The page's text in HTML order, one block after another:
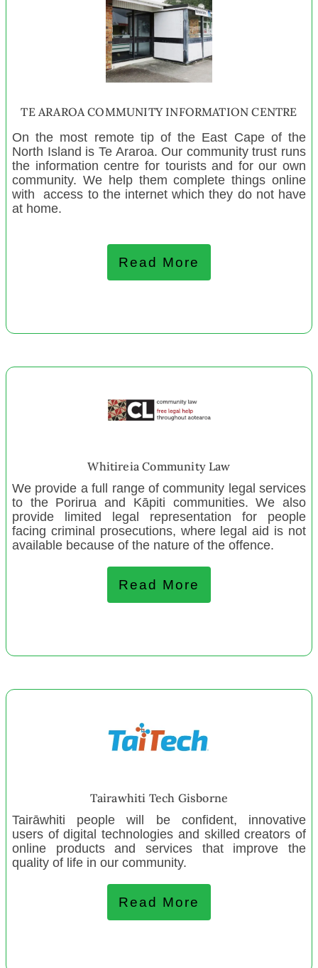
Te Hapori Hōiho- The Māori Horse Association of
Aotearoa
WAI - the Women's Art Initiative
Jigsaw North Manaaki Whānau Services
Paroa Playcentre
Kelburn Playcentre
Mangatangi and Districts Playcentre
CanInspire Charitable Trust Otago
CanBead-CanInspire Mid-South Canterbury
CanBead-CanInspire Napier
The Crescendo Trust of Aotearoa
Gore Kids Hub
July 2022
Age Concern Wellington
Whanganui Creative Space
Springfield Sheffield Toy Library
Newlands Tamariki Playcentre
Hawke's Bay Maori Tourism
Campus Creche Trust
Northland Community Preschool
June 2022
NZ Gifts of Love and Strength
Milson Playcentre
Woodville Playcentre
TE ARAROA COMMUNITY INFORMATION CENTRE
On the most remote tip of the East Cape of the
North Island is Te Araroa. Our community trust runs
the information centre for tourists and for our own
community. We help them complete things online
with access to the internet which they do not have
at home.
Read More
Whitireia Community Law
We provide a full range of community legal services
to the Porirua and Kāpiti communities. We also
provide limited legal representation for people
facing criminal prosecutions, where legal aid is not
available because of the nature of the offence.
Read More
Tairawhiti Tech Gisborne
Tairāwhiti people will be confident, innovative
users of digital technologies and skilled creators of
online products and services that improve the
quality of life in our community.
Read More